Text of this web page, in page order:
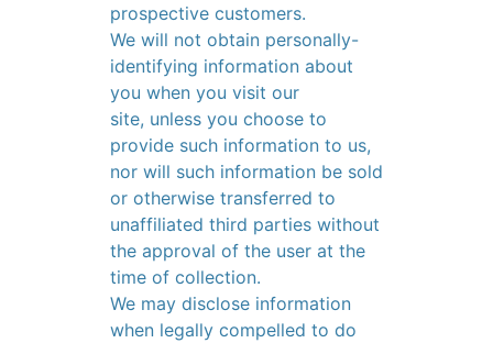
prospective customers.
We will not obtain personally-
identifying information about
you when you visit our
site, unless you choose to
provide such information to us,
nor will such information be sold
or otherwise transferred to
unaffiliated third parties without
the approval of the user at the
time of collection.
We may disclose information
when legally compelled to do